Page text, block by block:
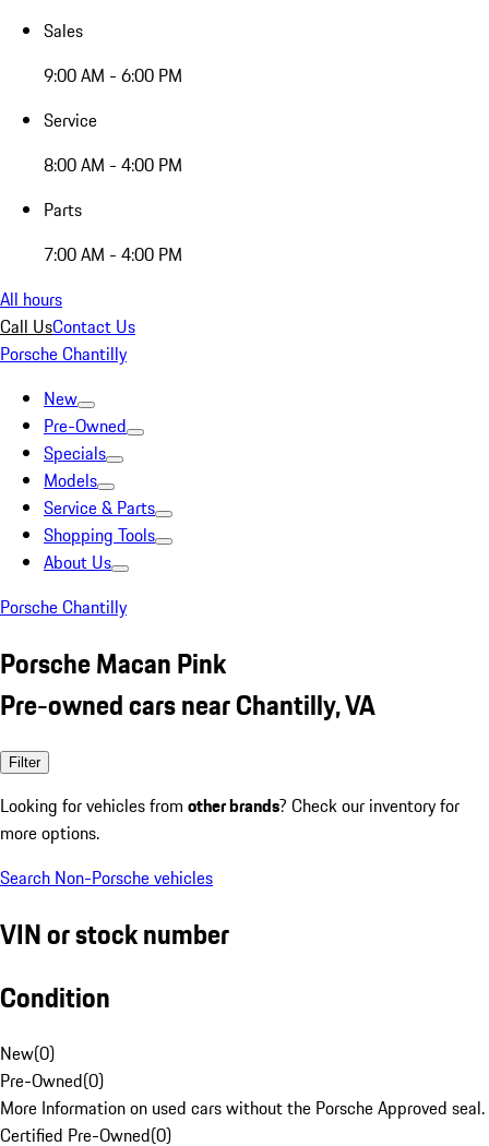
Sales
9:00 AM - 6:00 PM
Service
8:00 AM - 4:00 PM
Parts
7:00 AM - 4:00 PM
All hours
Call UsContact Us
Porsche Chantilly
New
Pre-Owned
Specials
Models
Service & Parts
Shopping Tools
About Us
Porsche Chantilly
Porsche Macan Pink
Pre-owned cars near Chantilly, VA
Filter
Looking for vehicles from other brands? Check our inventory for
more options.
Search Non-Porsche vehicles
VIN or stock number
Condition
New(0)
Pre-Owned(0)
More Information on used cars without the Porsche Approved seal.
Certified Pre-Owned(0)